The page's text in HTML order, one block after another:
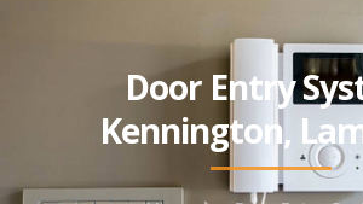
Door Entry
Kennington,